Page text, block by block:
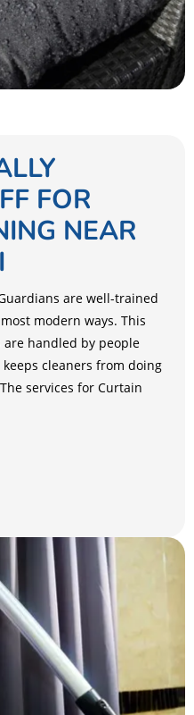
FOR
NEAR
are well-trained
modern ways. This
handled by people
cleaners from doing
services for Curtain